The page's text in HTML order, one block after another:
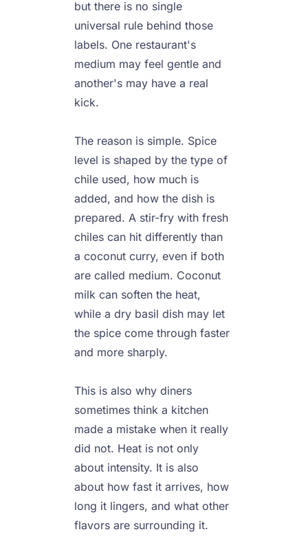
but there is no single
universal rule behind those
labels. One restaurant's
medium may feel gentle and
another's may have a real
kick.
The reason is simple. Spice
level is shaped by the type of
chile used, how much is
added, and how the dish is
prepared. A stir-fry with fresh
chiles can hit differently than
a coconut curry, even if both
are called medium. Coconut
milk can soften the heat,
while a dry basil dish may let
the spice come through faster
and more sharply.
This is also why diners
sometimes think a kitchen
made a mistake when it really
did not. Heat is not only
about intensity. It is also
about how fast it arrives, how
long it lingers, and what other
flavors are surrounding it.